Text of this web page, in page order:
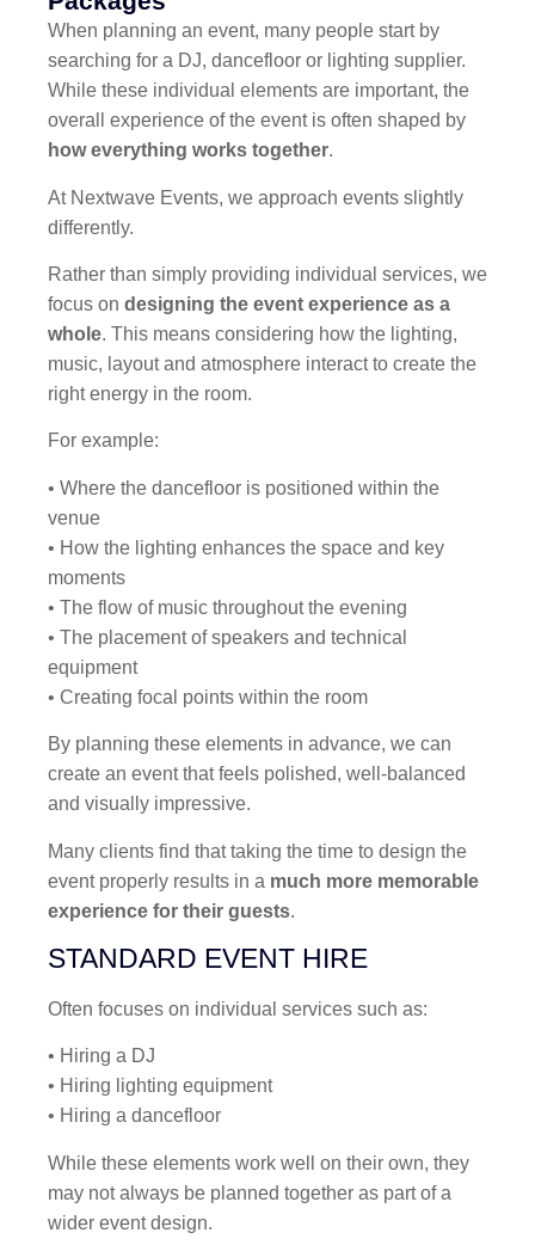
When planning an event, many people start by
searching for a DJ, dancefloor or lighting supplier.
While these individual elements are important, the
overall experience of the event is often shaped by
how everything works together.
At Nextwave Events, we approach events slightly
differently.
Rather than simply providing individual services, we
focus on designing the event experience as a
whole. This means considering how the lighting,
music, layout and atmosphere interact to create the
right energy in the room.
For example:
• Where the dancefloor is positioned within the
venue
• How the lighting enhances the space and key
moments
• The flow of music throughout the evening
• The placement of speakers and technical
equipment
• Creating focal points within the room
By planning these elements in advance, we can
create an event that feels polished, well-balanced
and visually impressive.
Many clients find that taking the time to design the
event properly results in a much more memorable
experience for their guests.
STANDARD EVENT HIRE
Often focuses on individual services such as:
• Hiring a DJ
• Hiring lighting equipment
• Hiring a dancefloor
While these elements work well on their own, they
may not always be planned together as part of a
wider event design.